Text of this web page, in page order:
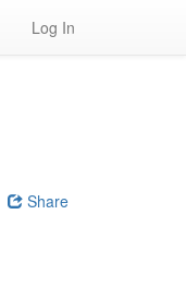
Log In
Share